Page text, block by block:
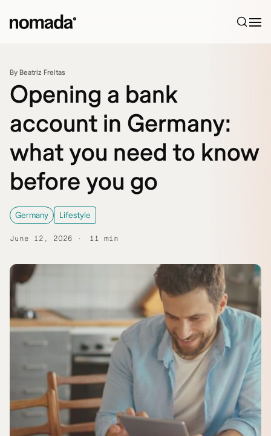
By Beatriz Freitas
Opening a bank
account in Germany:
what you need to know
before you go
Germany Lifestyle
June 12, 2026 11 min